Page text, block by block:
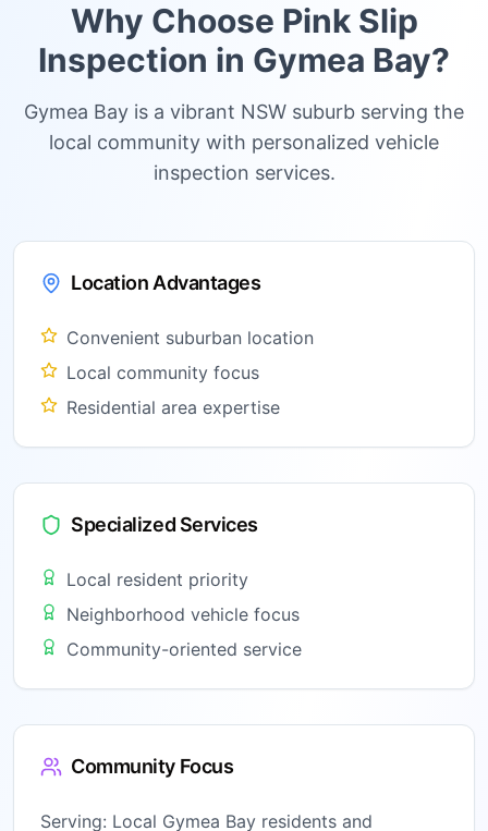
Why Choose Pink Slip
Inspection in Gymea Bay?
Gymea Bay is a vibrant NSW suburb serving the
local community with personalized vehicle
inspection services.
Location Advantages
Convenient suburban location
Local community focus
Residential area expertise
Specialized Services
Local resident priority
Neighborhood vehicle focus
Community-oriented service
Community Focus
Serving: Local Gymea Bay residents and